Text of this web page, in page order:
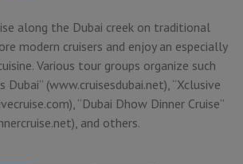
along the Dubai creek on traditional
modern cruisers and enjoy an especially
Various tour groups organize such
Dubai” (www.cruisesdubai.net), “Xclusive
“Dubai Dhow Dinner Cruise”
and others.